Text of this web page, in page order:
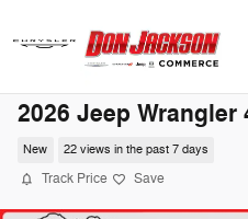
2026 Jeep Wrangler
New 22 views in the past 7 days
Track Price Save